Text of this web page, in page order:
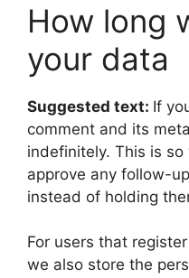
How long
your data
Suggested text: If
comment and its
indefinitely. This is
approve any follow-
instead of holding
For users that
we also store the